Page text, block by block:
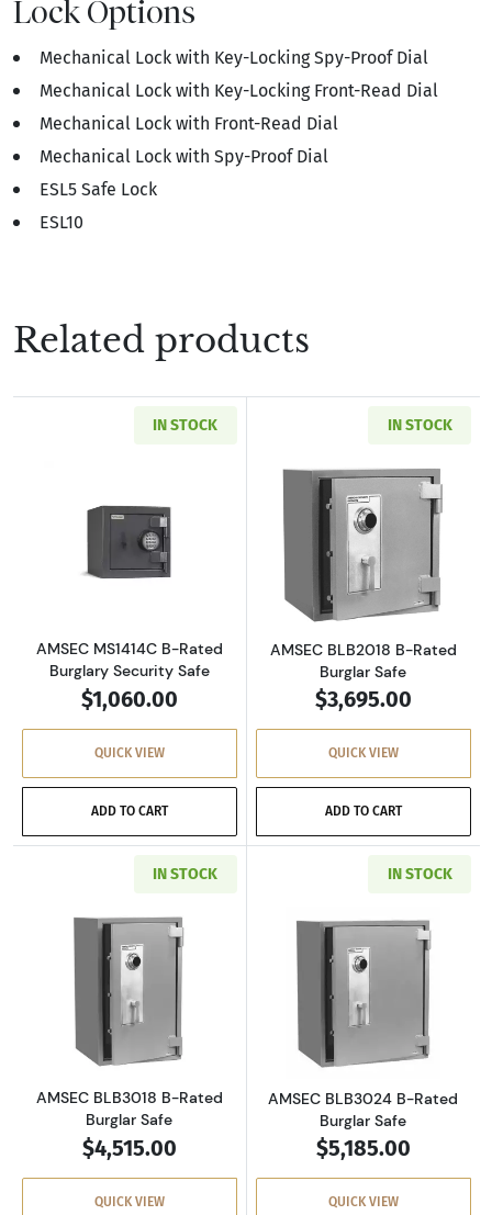
Lock Options
Mechanical Lock with Key-Locking Spy-Proof Dial
Mechanical Lock with Key-Locking Front-Read Dial
Mechanical Lock with Front-Read Dial
Mechanical Lock with Spy-Proof Dial
ESL5 Safe Lock
ESL10
Related products
IN STOCK
Read more aboutAMSEC MS1414C B-Rated
AMSEC MS1414C B-Rated
Burglary Security Safe
$1,060.00
QUICK VIEW
ADD TO CART
IN STOCK
Read more
AMSEC BLB2018 B-Rated
Burglar Safe
$3,695.00
QUICK VIEW
ADD TO CART
IN STOCK
Read more aboutAMSEC BLB3018 B-Rated
AMSEC BLB3018 B-Rated
Burglar Safe
$4,515.00
QUICK VIEW
IN STOCK
Read more
AMSEC BLB3024 B-Rated
Burglar Safe
$5,185.00
QUICK VIEW